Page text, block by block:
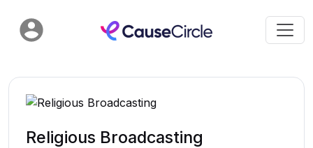
Religious Broadcasting